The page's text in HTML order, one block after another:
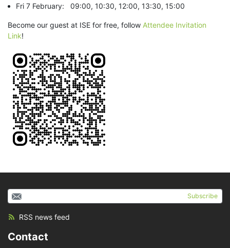
Fri 7 February: 09:00, 10:30, 12:00, 13:30, 15:00
Become our guest at ISE for free, follow Attendee Invitation
Link!
Subscribe
RSS news feed
Contact